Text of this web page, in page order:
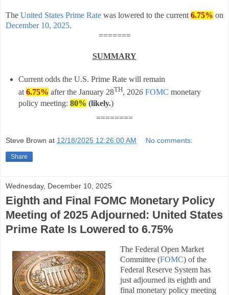
The United States Prime Rate was lowered to the current 6.75% on
December 10, 2025.
=======
SUMMARY
Current odds the U.S. Prime Rate will remain
at 6.75% after the January 28TH, 2026 FOMC monetary
policy meeting: 80% (likely.)
========
Steve Brown at 12/18/2025 12:26:00 AM No comments:
Share
Wednesday, December 10, 2025
Eighth and Final FOMC Monetary Policy
Meeting of 2025 Adjourned: United States
Prime Rate Is Lowered to 6.75%
The Federal Open Market
Committee (FOMC) of the
Federal Reserve System has
just adjourned its eighth and
final monetary policy meeting